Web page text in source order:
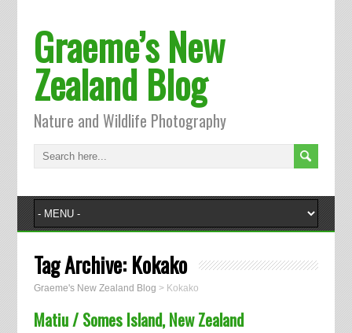
Graeme’s New
Zealand Blog
Nature and Wildlife Photography
Tag Archive: Kokako
Graeme's New Zealand Blog > Kokako
Matiu / Somes Island, New Zealand